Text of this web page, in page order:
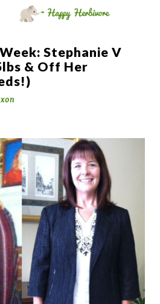
Stephanie V
& Off Her